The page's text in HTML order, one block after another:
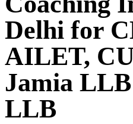
Delhi for
AILET,
Jamia
LLB